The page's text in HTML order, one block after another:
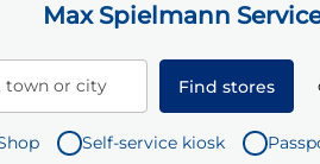
Max Spielmann
town or city Find stores
Self-service kiosk